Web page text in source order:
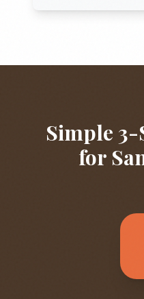
Simple 3-
for